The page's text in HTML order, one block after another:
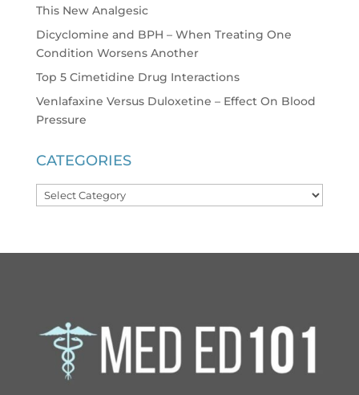
This New Analgesic
Dicyclomine and BPH – When Treating One
Condition Worsens Another
Top 5 Cimetidine Drug Interactions
Venlafaxine Versus Duloxetine – Effect On Blood
Pressure
CATEGORIES
Categories